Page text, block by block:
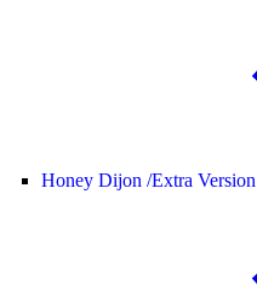
Honey Dijon /Extra Version